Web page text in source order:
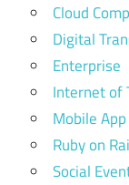
Cloud
Digital
Enterprise
Internet of
Mobile
Ruby on
Social